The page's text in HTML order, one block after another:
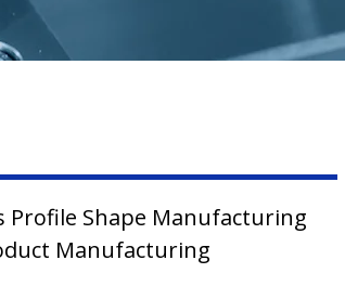
Profile Shape Manufacturing
Manufacturing